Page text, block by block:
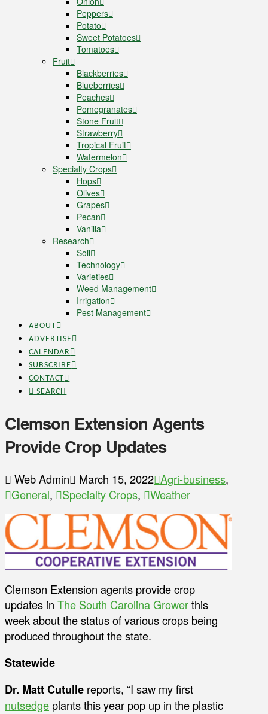
Peppers
Potato
Sweet Potatoes
Tomatoes
Fruit
Blackberries
Blueberries
Peaches
Pomegranates
Stone Fruit
Strawberry
Tropical Fruit
Watermelon
Specialty Crops
Hops
Olives
Grapes
Pecan
Vanilla
Research
Soil
Technology
Varieties
Weed Management
Irrigation
Pest Management
ABOUT
ADVERTISE
CALENDAR
SUBSCRIBE
CONTACT
SEARCH
Clemson Extension Agents
Provide Crop Updates
Web Admin March 15, 2022 Agri-business,
General, Specialty Crops, Weather
Clemson Extension agents provide crop
updates in The South Carolina Growerthis
week about the status of various crops being
produced throughout the state.
Statewide
Dr. Matt Cutulle reports, “I saw my first
nutsedge plants this year pop up in the plastic